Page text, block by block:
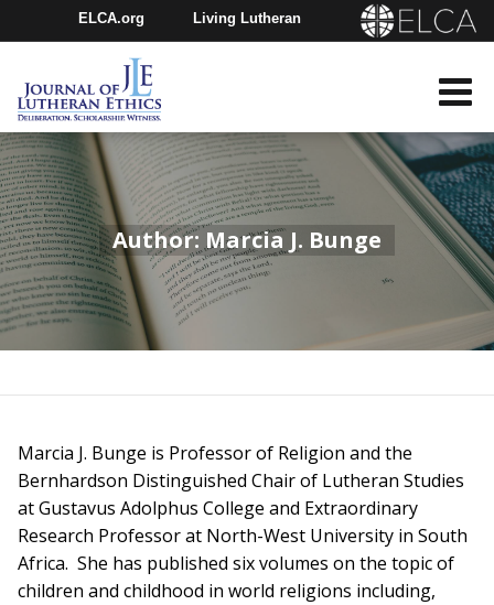
ELCA.org Living Lutheran
Churchwide Assembly
Youth Gathering
Author: Marcia J. Bunge
Marcia J. Bunge is Professor of Religion and the
Bernhardson Distinguished Chair of Lutheran Studies
at Gustavus Adolphus College and Extraordinary
Research Professor at North-West University in South
Africa. She has published six volumes on the topic of
children and childhood in world religions including,